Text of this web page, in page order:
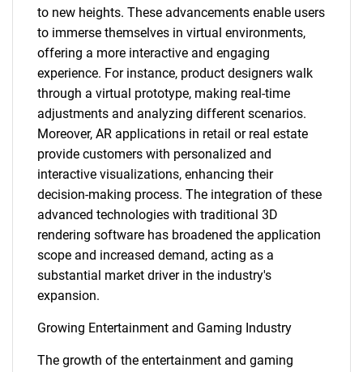
to new heights. These advancements enable users
to immerse themselves in virtual environments,
offering a more interactive and engaging
experience. For instance, product designers walk
through a virtual prototype, making real-time
adjustments and analyzing different scenarios.
Moreover, AR applications in retail or real estate
provide customers with personalized and
interactive visualizations, enhancing their
decision-making process. The integration of these
advanced technologies with traditional 3D
rendering software has broadened the application
scope and increased demand, acting as a
substantial market driver in the industry's
expansion.
Growing Entertainment and Gaming Industry
The growth of the entertainment and gaming